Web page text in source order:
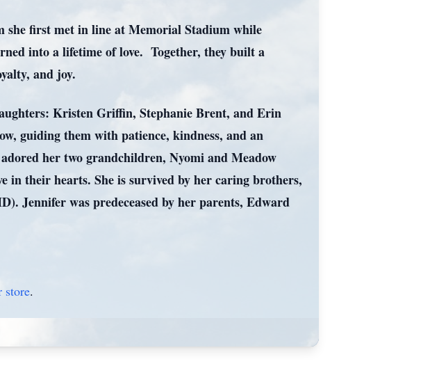
she first met in line at Memorial Stadium while
into a lifetime of love. Together, they built a
and joy.
Kristen Griffin, Stephanie Brent, and Erin
guiding them with patience, kindness, and an
her two grandchildren, Nyomi and Meadow
in their hearts. She is survived by her caring brothers,
Jennifer was predeceased by her parents, Edward
store.